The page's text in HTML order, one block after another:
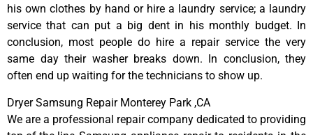
his own clothes by hand or hire a laundry service; a laundry
service that can put a big dent in his monthly budget. In
conclusion, most people do hire a repair service the very
same day their washer breaks down. In conclusion, they
often end up waiting for the technicians to show up.
Dryer Samsung Repair Monterey Park ,CA
We are a professional repair company dedicated to providing